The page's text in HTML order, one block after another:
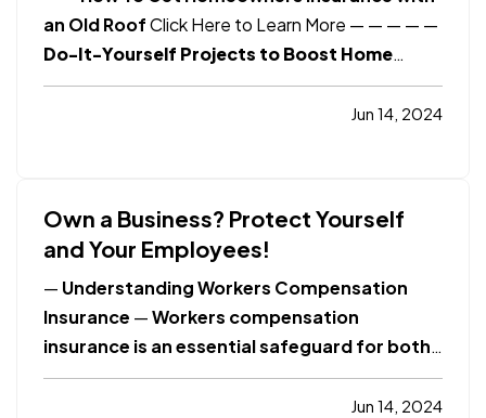
an Old RoofClick Here to Learn More — — — — —
Do-It-Yourself Projects to Boost Home
ValueClick Here to Learn MoreHome
What Is Windstorm Insurance?
Jun 14, 2024
Own a Business? Protect Yourself
and Your Employees!
— Understanding Workers Compensation
Insurance —Workers compensation
insurance is an essential safeguard for both
employees and employers. It provides
coverage for medical expenses and lostJun 14, 2024